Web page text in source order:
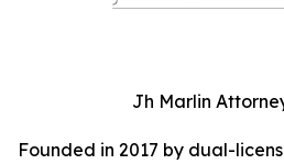
Jh Marlin
Founded in 2017 by dual-